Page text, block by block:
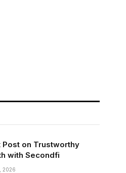
Post on Trustworthy
with Secondfi
2026